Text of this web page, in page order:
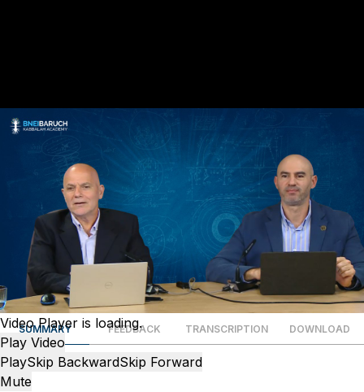
Video Player is loading.
Play Video
PlaySkip BackwardSkip Forward
Mute
SUMMARY FEEDBACK TRANSCRIPTION DOWNLOAD